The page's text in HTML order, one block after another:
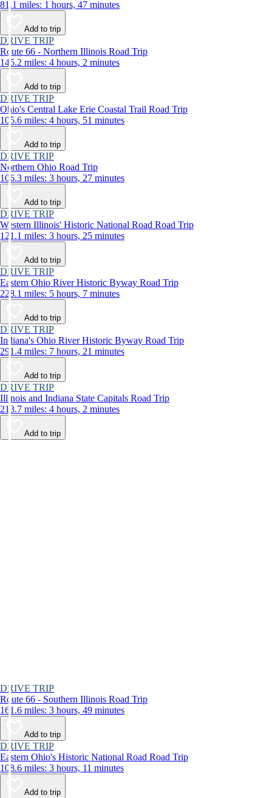
81.1 miles: 1 hours, 47 minutes
Add to trip
DRIVE TRIP
Route 66 - Northern Illinois Road Trip
145.2 miles: 4 hours, 2 minutes
Add to trip
DRIVE TRIP
Ohio's Central Lake Erie Coastal Trail Road Trip
105.6 miles: 4 hours, 51 minutes
Add to trip
DRIVE TRIP
Northern Ohio Road Trip
106.3 miles: 3 hours, 27 minutes
Add to trip
DRIVE TRIP
Western Illinois' Historic National Road Road Trip
121.1 miles: 3 hours, 25 minutes
Add to trip
DRIVE TRIP
Eastern Ohio River Historic Byway Road Trip
228.1 miles: 5 hours, 7 minutes
Add to trip
DRIVE TRIP
Indiana's Ohio River Historic Byway Road Trip
291.4 miles: 7 hours, 21 minutes
Add to trip
DRIVE TRIP
Illinois and Indiana State Capitals Road Trip
213.7 miles: 4 hours, 2 minutes
Add to trip
DRIVE TRIP
Route 66 - Southern Illinois Road Trip
161.6 miles: 3 hours, 49 minutes
Add to trip
DRIVE TRIP
Eastern Ohio's Historic National Road Road Trip
108.6 miles: 3 hours, 11 minutes
Add to trip